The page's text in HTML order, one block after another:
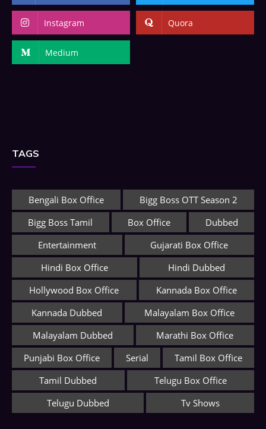
Instagram Quora
Medium
TAGS
Bengali Box Office
Bigg Boss OTT Season 2
Bigg Boss Tamil
Box Office
Dubbed
Entertainment
Gujarati Box Office
Hindi Box Office
Hindi Dubbed
Hollywood Box Office
Kannada Box Office
Kannada Dubbed
Malayalam Box Office
Malayalam Dubbed
Marathi Box Office
Punjabi Box Office
Serial
Tamil Box Office
Tamil Dubbed
Telugu Box Office
Telugu Dubbed
Tv Shows